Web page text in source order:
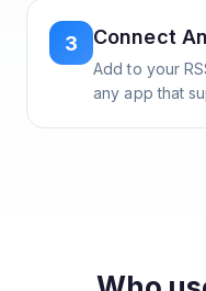
3 Connect
Add to your
any app that